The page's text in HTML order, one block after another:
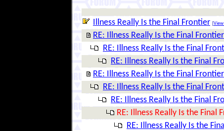
Illness Really Is the Final Frontier [View
RE: Illness Really Is the Final Frontier
RE: Illness Really Is the Final
RE: Illness Really Is the Final
RE: Illness Really Is the Final Frontier
RE: Illness Really Is the Final
RE: Illness Really Is the Final
RE: Illness Really Is the Final
RE: Illness Really Is the